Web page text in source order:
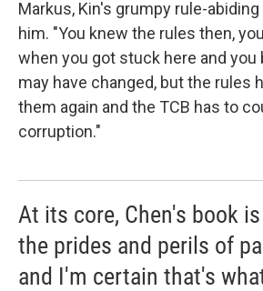
Markus, Kin's grumpy rule-
him. "You knew the rules then,
when you got stuck here and you
may have changed, but the rules
them again and the TCB has to
corruption."
At its core, Chen's book
the prides and perils of
and I'm certain that's